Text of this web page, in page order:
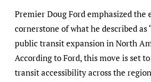
Premier Doug Ford emphasized the
cornerstone of what he described as
public transit expansion in North
According to Ford, this move is set
transit accessibility across the